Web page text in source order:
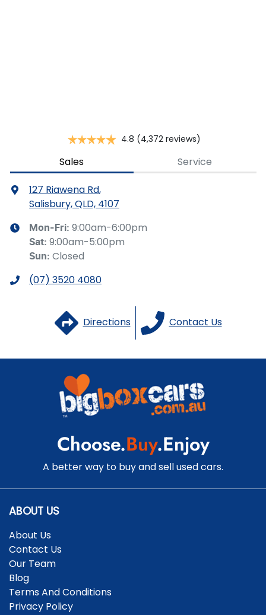
4.8 (4,372 reviews)
Sales Service
127 Riawena Rd,
Salisbury, QLD, 4107
Mon-Fri: 9:00am-6:00pm
Sat: 9:00am-5:00pm
Sun: Closed
(07) 3520 4080
Directions Contact Us
Choose.Buy.Enjoy
A better way to buy and sell used cars.
ABOUT US
About Us
Contact Us
Our Team
Blog
Terms And Conditions
Privacy Policy